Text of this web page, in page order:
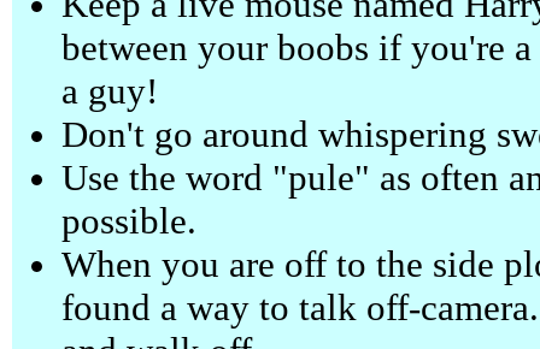
between your boobs if you're
a guy!
Don't go around whispering
Use the word "pule" as often
possible.
When you are off to the side
found a way to talk off-